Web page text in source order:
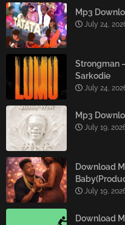
Mp3
July 24,
Strongman
Sarkodie
July 24,
Mp3
July 19,
Download
July 19,
Download